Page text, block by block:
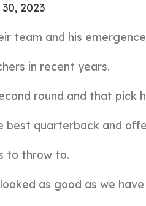
2023
team and his
in recent years.
round and that pick
quarterback and
to throw to.
as good as we